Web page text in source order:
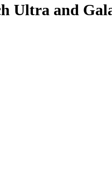
Ultra and